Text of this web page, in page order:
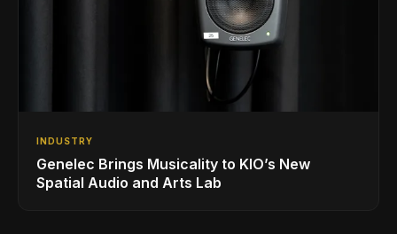
INDUSTRY
Genelec Brings Musicality to KIO’s New
Spatial Audio and Arts Lab